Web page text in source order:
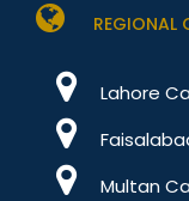
REGIONAL
Lahore
Multan